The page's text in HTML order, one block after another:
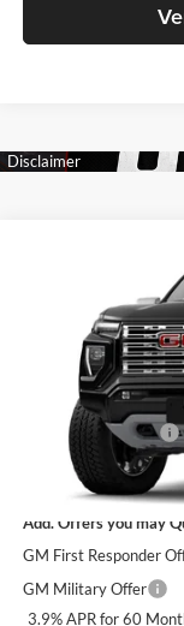
GMC
James Wood Buick
James Wood Discount*
Documentation Fee
Sale Price:
Add. Offers you may
GM First Responder
GM Military Offer
3.9% APR for 60